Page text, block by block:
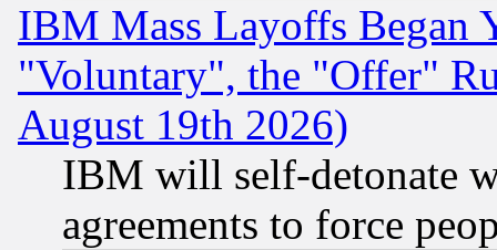
IBM Mass Layoffs Began
"Voluntary", the "Offer"
August 19th 2026)
IBM will self-detonate
agreements to force